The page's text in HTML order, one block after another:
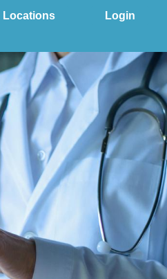
Locations Login